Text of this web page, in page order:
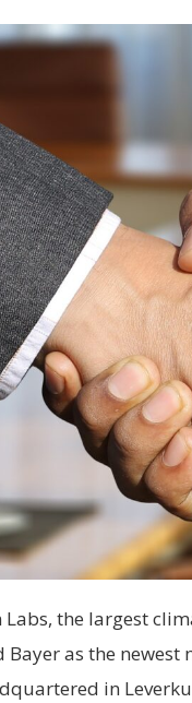
Labs, the largest
Bayer as the
in